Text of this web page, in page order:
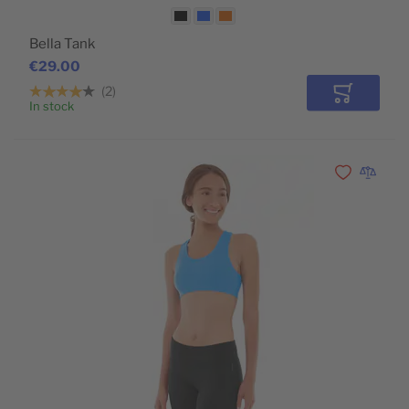
€29.00
Bella Tank
2
In stock Add to
Add toAdd to